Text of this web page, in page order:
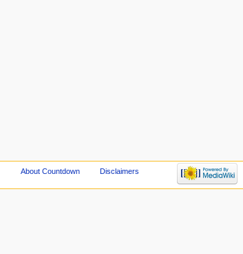
About Countdown Disclaimers